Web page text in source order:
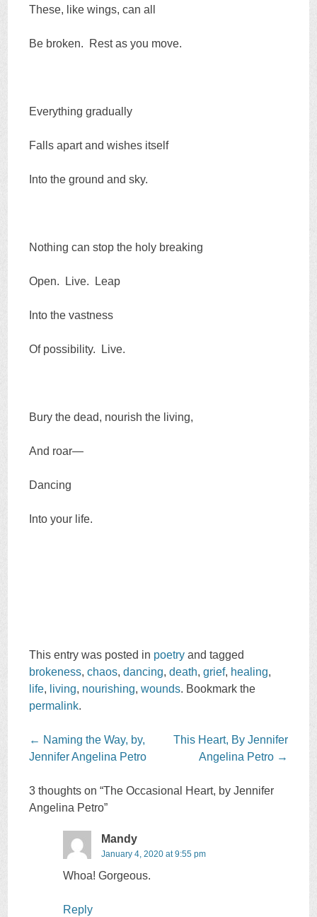
These, like wings, can all
Be broken. Rest as you move.
Everything gradually
Falls apart and wishes itself
Into the ground and sky.
Nothing can stop the holy breaking
Open. Live. Leap
Into the vastness
Of possibility. Live.
Bury the dead, nourish the living,
And roar—
Dancing
Into your life.
This entry was posted in poetry and tagged
brokeness,chaos,dancing,death,grief, healing,
life, living, nourishing,wounds. Bookmark the
permalink.
Post
navigation
← Naming the Way, by,
Jennifer Angelina Petro
This Heart, By Jennifer
Angelina Petro →
3 thoughts on “The Occasional Heart, by Jennifer
Angelina Petro”
Mandy
January 4, 2020 at 9:55 pm
Whoa! Gorgeous.
Reply